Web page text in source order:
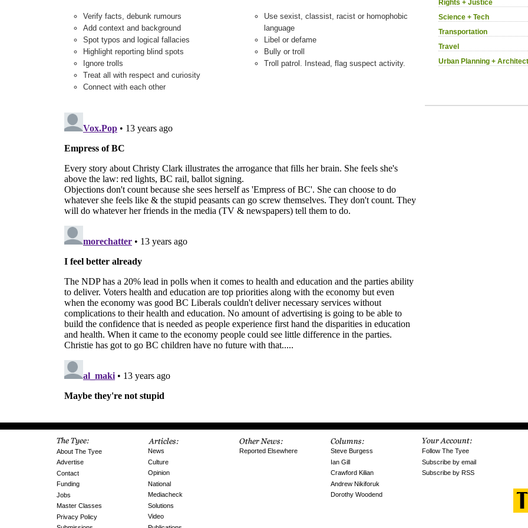
Verify facts, debunk rumours
Add context and background
Spot typos and logical fallacies
Highlight reporting blind spots
Ignore trolls
Treat all with respect and curiosity
Connect with each other
Use sexist, classist, racist or homophobic
language
Libel or defame
Bully or troll
Troll patrol. Instead, flag suspect activity.
Rights + Justice
Science + Tech
Transportation
Travel
Urban Planning +
About The Tyee
Advertise
Contact
Funding
Jobs
Master Classes
Privacy Policy
News
Culture
Opinion
National
Mediacheck
Solutions
Video
Reported Elsewhere
Steve Burgess
Ian Gill
Crawford Kilian
Andrew Nikiforuk
Dorothy Woodend
Follow The Tyee
Subscribe by email
Subscribe by RSS